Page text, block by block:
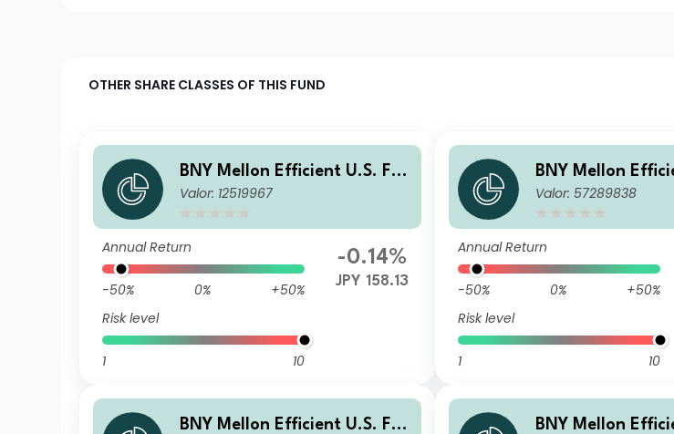
OTHER SHARE CLASSES OF THIS FUND
BNY Mellon Efficient U.S. Fall
en Angels Beta Fund JPY X A
Valor: 12519967
Annual Return
-50% 0%
+50%
Risk level
1 10
-0.14%
JPY 158.13
BNY Mellon
en Angels Beta
Valor: 57289838
Annual Return
-50% 0%
+50%
Risk level
1 10
BNY Mellon Efficient U.S. Fall
BNY Mellon